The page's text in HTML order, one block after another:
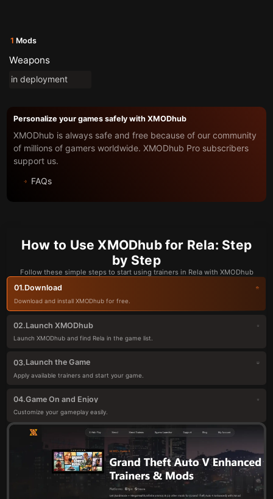
1 Mods
Weapons
in deployment
Personalize your games safely with XMODhub
XMODhub is always safe and free because of our community
of millions of gamers worldwide. XMODhub Pro subscribers
support us.
FAQs
How to Use XMODhub for Rela: Step
by Step
Follow these simple steps to start using trainers in Rela with XMODhub
01.Download
Download and install XMODhub for free.
02.Launch XMODhub
Launch XMODhub and find Rela in the game list.
03.Launch the Game
Apply available trainers and start your game.
04.Game On and Enjoy
Customize your gameplay easily.